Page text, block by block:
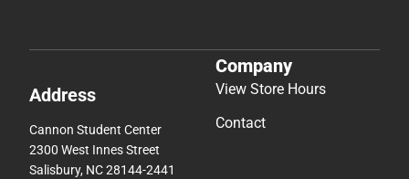
Address
Cannon Student Center
2300 West Innes Street
Salisbury, NC 28144-2441
Company
View Store Hours
Contact